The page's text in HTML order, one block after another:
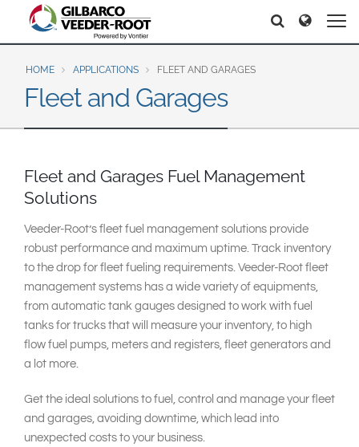
North America
United States
Canada
Latin America
Brazil
Português
English
Mexico
Español
Europe & CIS
English
Dansk
Deutsch
Français
Srpski
Suomi
Middle East and Africa
India
Asia Pacific
Australia
中国
Search
Search Search
HOME APPLICATIONS FLEET AND GARAGES
Fleet and Garages
Fleet and Garages Fuel Management
Solutions
Veeder-Root’s fleet fuel management solutions provide
robust performance and maximum uptime. Track inventory
to the drop for fleet fueling requirements. Veeder-Root fleet
management systems has a wide variety of equipments,
from automatic tank gauges designed to work with fuel
tanks for trucks that will measure your inventory, to high
flow fuel pumps, meters and registers, fleet generators and
a lot more.
Get the ideal solutions to fuel, control and manage your fleet
and garages, avoiding downtime, which lead into
unexpected costs to your business.